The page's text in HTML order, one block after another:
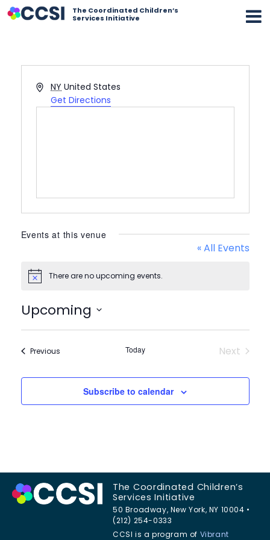
The Coordinated Children’s
Services Initiative
Address
NY United States
Get Directions
Events at this venue
« All Events
NoticeThere are no upcoming events.
Upcoming
Select
PreviousEvents Today
Next
Subscribe to calendar
The Coordinated Children’s
Services Initiative
50 Broadway, New York, NY 10004 •
(212) 254-0333
CCSI is a program of Vibrant